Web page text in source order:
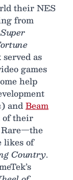
their NES
from
Super
served as
games
help
) andBeam
of their
Rare—the
likes of
Country.